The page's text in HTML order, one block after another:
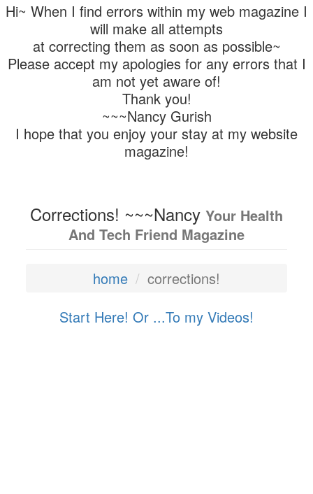
Hi~ When I find errors within my web magazine I
will make all attempts
at correcting them as soon as possible~
Please accept my apologies for any errors that I
am not yet aware of!
Thank you!
~~~Nancy Gurish
I hope that you enjoy your stay at my website
magazine!
Corrections! ~~~Nancy Your Health
And Tech Friend Magazine
home
corrections!
Start Here! Or ...To my Videos!